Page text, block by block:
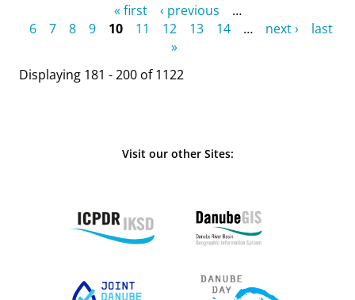
« first ‹ previous
…
6
7 8 9 10 11 12 13 14 … next ›
last
»
Displaying 181 - 200 of 1122
Visit our other Sites: